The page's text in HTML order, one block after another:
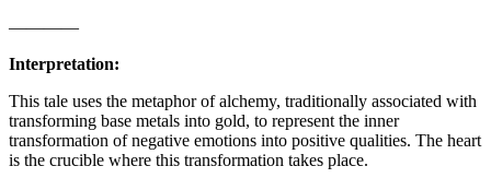
————
Interpretation:
This tale uses the metaphor of alchemy, traditionally associated with
transforming base metals into gold, to represent the inner
transformation of negative emotions into positive qualities. The heart
is the crucible where this transformation takes place.